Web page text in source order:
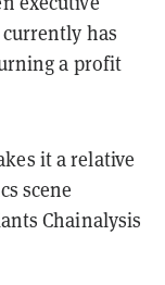
has
a profit
it a relative
scene
Chainalysis